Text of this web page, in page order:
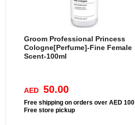
Groom Professional Princess
Cologne[Perfume]-Fine Female
Scent-100ml
AED 50.00
Free shipping on orders over AED 100
Free store pickup